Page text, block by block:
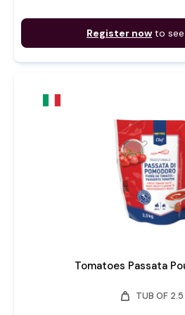
Register now to
Tomatoes Passata
weight TUB OF 2.5